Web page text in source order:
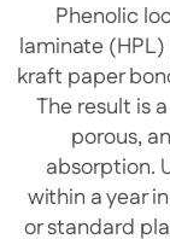
Phenolic
laminate
kraft paper
The result is
porous,
absorption.
within a year
or standard